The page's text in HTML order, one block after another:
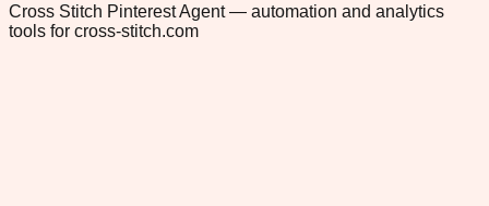
Cross Stitch Pinterest Agent — automation and analytics
tools for cross-stitch.com